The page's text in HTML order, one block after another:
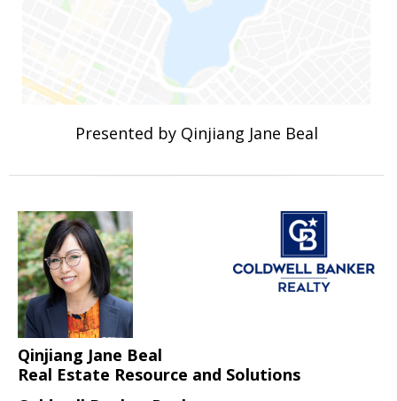
Presented by Qinjiang Jane Beal
Qinjiang Jane Beal
Real Estate Resource and Solutions